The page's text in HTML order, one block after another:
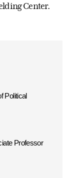
Center.
Political
Professor